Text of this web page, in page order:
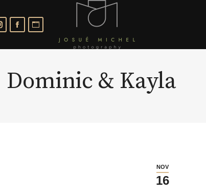
Dominic & Kayla
NOV
16